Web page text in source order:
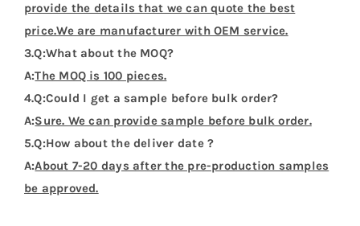
provide the details that we can quote the best
price.We are manufacturer with OEM service.
3.Q:What about the MOQ?
A:The MOQ is 100 pieces.
4.Q:Could I get a sample before bulk order?
A:Sure. We can provide sample before bulk order.
5.Q:How about the deliver date ?
A:About 7-20 days after the pre-production samples
be approved.